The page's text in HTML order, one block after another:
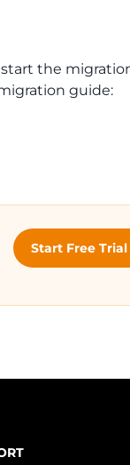
start the
guide:
Start Free